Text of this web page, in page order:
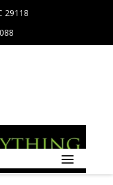
29118